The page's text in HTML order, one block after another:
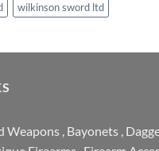
wilkinson sword ltd
Weapons Bayonets